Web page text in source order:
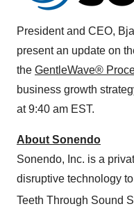
President and CEO,
present an update on
the GentleWave®
business growth
at9:40 am EST.
About Sonendo
Sonendo, Inc. is a
disruptive technology
Teeth Through Sound